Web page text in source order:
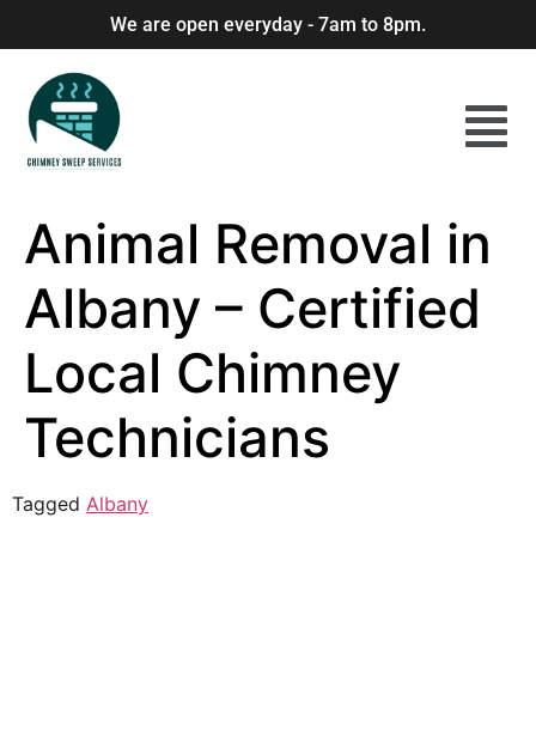
We are open everyday - 7am to 8pm.
Animal Removal in
Albany – Certified
Local Chimney
Technicians
Tagged Albany